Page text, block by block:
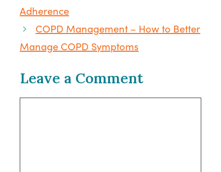
Adherence
COPD Management – How to Better
Manage COPD Symptoms
Leave a Comment